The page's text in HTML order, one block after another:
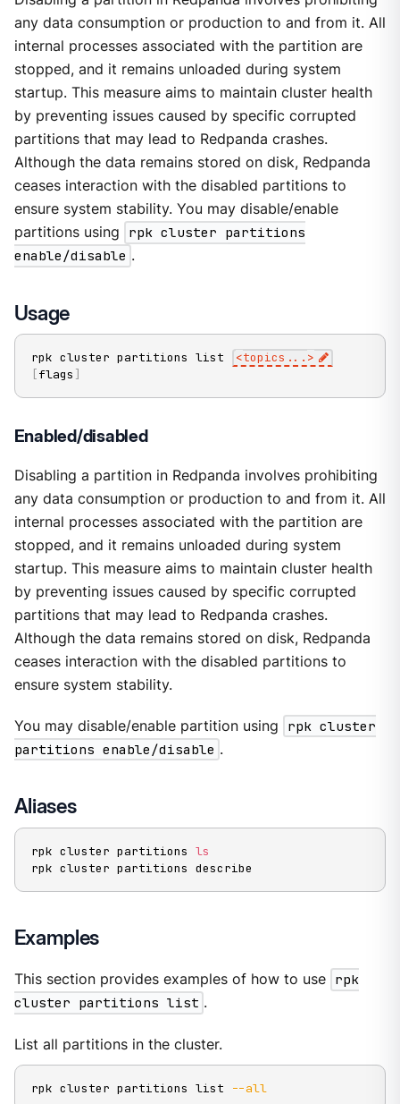
any data consumption or production to and from it. All
internal processes associated with the partition are
stopped, and it remains unloaded during system
startup. This measure aims to maintain cluster health
by preventing issues caused by specific corrupted
partitions that may lead to Redpanda crashes.
Although the data remains stored on disk, Redpanda
ceases interaction with the disabled partitions to
ensure system stability. You may disable/enable
partitions using
rpk cluster partitions
enable/disable .
Usage
rpk cluster partitions list <topics .. . >
[flags ]
Enabled/disabled
Disabling a partition in Redpanda involves prohibiting
any data consumption or production to and from it. All
internal processes associated with the partition are
stopped, and it remains unloaded during system
startup. This measure aims to maintain cluster health
by preventing issues caused by specific corrupted
partitions that may lead to Redpanda crashes.
Although the data remains stored on disk, Redpanda
ceases interaction with the disabled partitions to
ensure system stability.
You may disable/enable partition using
rpk cluster
partitions enable/disable .
Aliases
rpk cluster partitions ls
rpk cluster partitions describe
Examples
This section provides examples of how to use rpk
cluster partitions list .
List all partitions in the cluster.
rpk cluster partitions list --all